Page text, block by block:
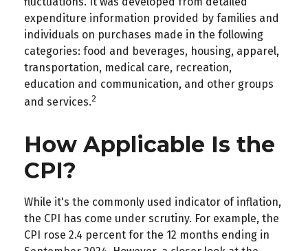
expenditure information provided by families and
individuals on purchases made in the following
categories: food and beverages, housing, apparel,
transportation, medical care, recreation,
education and communication, and other groups
and services.2
How Applicable Is the
CPI?
While it's the commonly used indicator of inflation,
the CPI has come under scrutiny. For example, the
CPI rose 2.4 percent for the 12 months ending in